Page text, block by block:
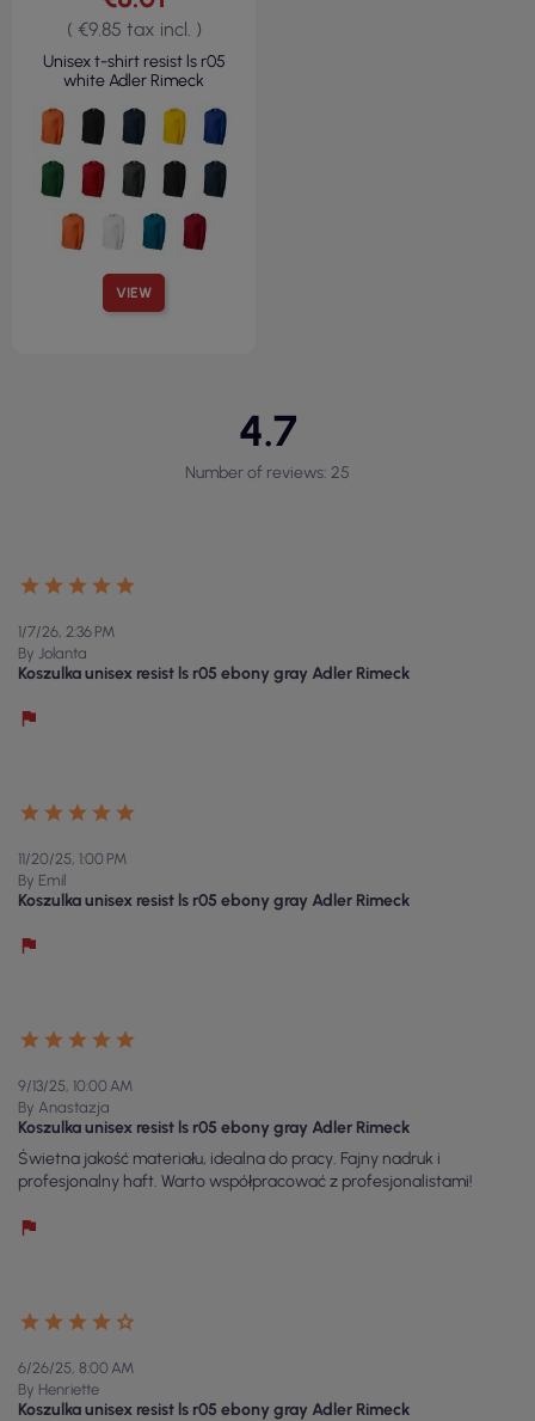
VIEW
( €9.85 tax incl. )
Unisex t-shirt resist ls r05
white Adler Rimeck
4.7
Number of reviews: 25
1/7/26, 2:36 PM
By Jolanta
Koszulka unisex resist ls r05 ebony gray Adler Rimeck
11/20/25, 1:00 PM
By Emil
Koszulka unisex resist ls r05 ebony gray Adler Rimeck
9/13/25, 10:00 AM
By Anastazja
Koszulka unisex resist ls r05 ebony gray Adler Rimeck
Świetna jakość materiału, idealna do pracy. Fajny nadruk i
profesjonalny haft. Warto współpracować z profesjonalistami!
6/26/25, 8:00 AM
By Henriette
Koszulka unisex resist ls r05 ebony gray Adler Rimeck